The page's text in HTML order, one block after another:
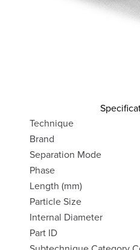
Technique
Brand
Separation Mode
Phase
Length (mm)
Particle Size
Internal Diameter
Part ID